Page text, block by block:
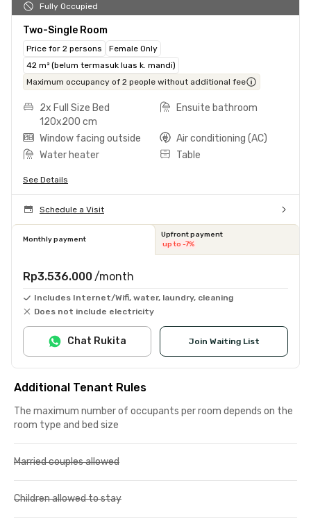
Fully Occupied
Two-Single Room
Price for 2 persons
Female Only
42 m² (belum termasuk luas k. mandi)
Maximum occupancy of 2 people without additional fee
2x Full Size Bed
120x200 cm
Ensuite bathroom
Window facing outside
Air conditioning (AC)
Water heater
Table
See Details
Schedule a Visit
Monthly payment
Upfront payment
up to -7%
Rp3.536.000 /month
Includes Internet/Wifi, water, laundry, cleaning
Does not include electricity
Join Waiting List
Chat Rukita
Additional Tenant Rules
The maximum number of occupants per room depends on the
room type and bed size
Married couples allowed
Children allowed to stay